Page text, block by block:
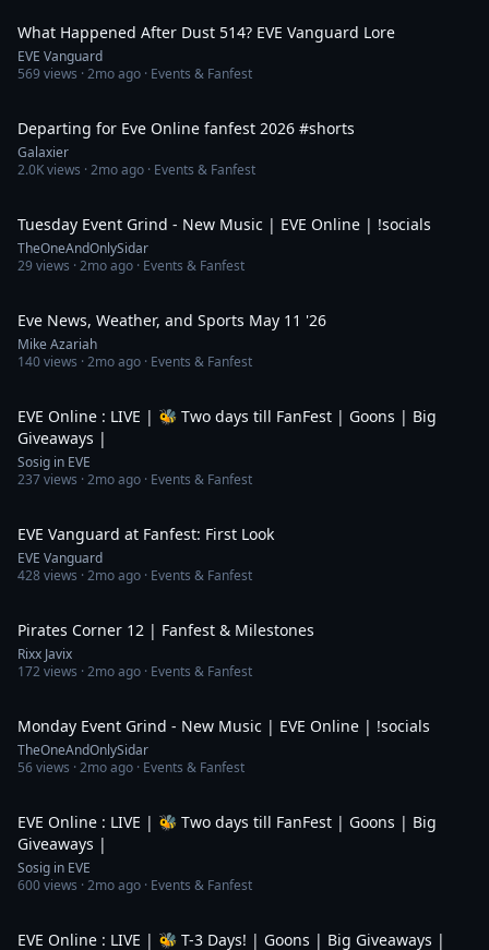
What Happened After Dust 514? EVE Vanguard Lore
EVE Vanguard
569views ·2mo ago · Events & Fanfest
Departing for Eve Online fanfest 2026 #shorts
Galaxier
2.0Kviews ·2mo ago · Events & Fanfest
Tuesday Event Grind - New Music | EVE Online | !socials
TheOneAndOnlySidar
29views ·2mo ago · Events & Fanfest
Eve News, Weather, and Sports May 11 '26
Mike Azariah
140views ·2mo ago · Events & Fanfest
EVE Online : LIVE | 🐝 Two days till FanFest | Goons | Big
Giveaways |
Sosig in EVE
237views ·2mo ago · Events & Fanfest
EVE Vanguard at Fanfest: First Look
EVE Vanguard
428views ·2mo ago · Events & Fanfest
Pirates Corner 12 | Fanfest & Milestones
Rixx Javix
172views ·2mo ago · Events & Fanfest
Monday Event Grind - New Music | EVE Online | !socials
TheOneAndOnlySidar
56views ·2mo ago · Events & Fanfest
EVE Online : LIVE | 🐝 Two days till FanFest | Goons | Big
Giveaways |
Sosig in EVE
600views ·2mo ago · Events & Fanfest
EVE Online : LIVE | 🐝 T-3 Days! | Goons | Big Giveaways |